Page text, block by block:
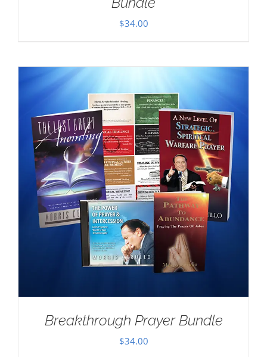
$34.00
Breakthrough Prayer Bundle
$34.00